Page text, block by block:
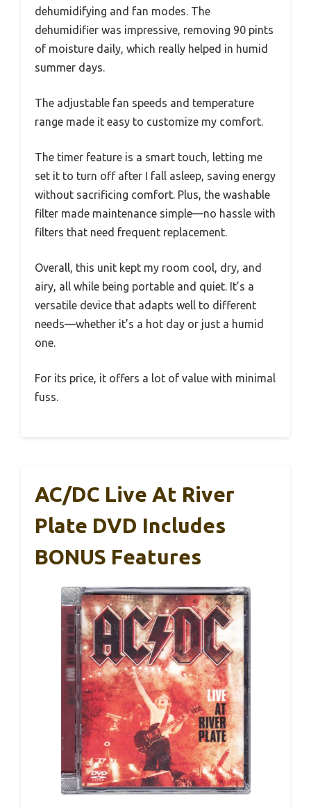
dehumidifying and fan modes. The
dehumidifier was impressive, removing 90 pints
of moisture daily, which really helped in humid
summer days.
The adjustable fan speeds and temperature
range made it easy to customize my comfort.
The timer feature is a smart touch, letting me
set it to turn off after I fall asleep, saving energy
without sacrificing comfort. Plus, the washable
filter made maintenance simple—no hassle with
filters that need frequent replacement.
Overall, this unit kept my room cool, dry, and
airy, all while being portable and quiet. It’s a
versatile device that adapts well to different
needs—whether it’s a hot day or just a humid
one.
For its price, it offers a lot of value with minimal
fuss.
AC/DC Live At River
Plate DVD Includes
BONUS Features